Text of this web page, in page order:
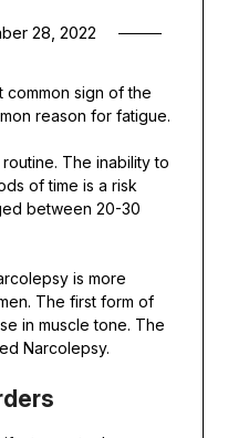
28, 2022
common sign of the
reason for fatigue.
The inability to
of time is a risk
between 20-30
is more
The first form of
in muscle tone. The
Narcolepsy.